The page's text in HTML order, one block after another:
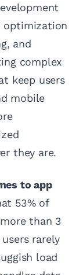
optimization
and
complex
keep users
mobile
they are.
to app
53% of
than 3
rarely
load